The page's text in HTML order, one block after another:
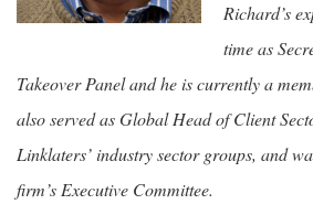
Richard’s
time as
Takeover Panel and he is currently a
also served as Global Head of Client
Linklaters’ industry sector groups, and
firm’s Executive Committee.